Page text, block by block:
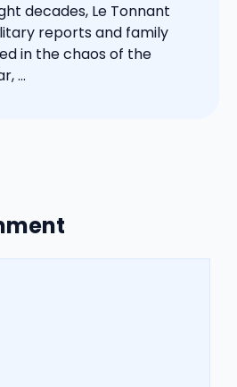
decades, Le Tonnant
reports and family
in the chaos of the
...